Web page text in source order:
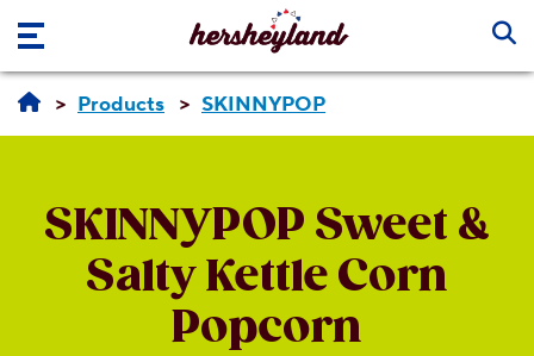
Skip to main content
Products SKINNYPOP
SKINNYPOP Sweet &
Salty Kettle Corn
Popcorn